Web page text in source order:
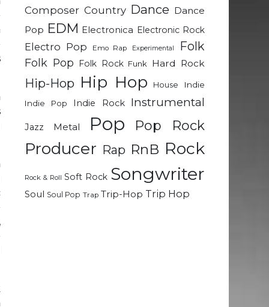
Composer Country Dance Dance
Pop EDM Electronica Electronic Rock
Electro Pop Emo Rap Experimental Folk
Folk Pop Folk Rock Funk Hard Rock
Hip-Hop Hip Hop House
Indie
Indie Pop
Indie Rock Instrumental
Jazz Metal Pop Pop Rock
Producer Rap RnB Rock
Rock & Roll Soft Rock Songwriter
Soul Soul Pop Trap Trip-Hop Trip Hop